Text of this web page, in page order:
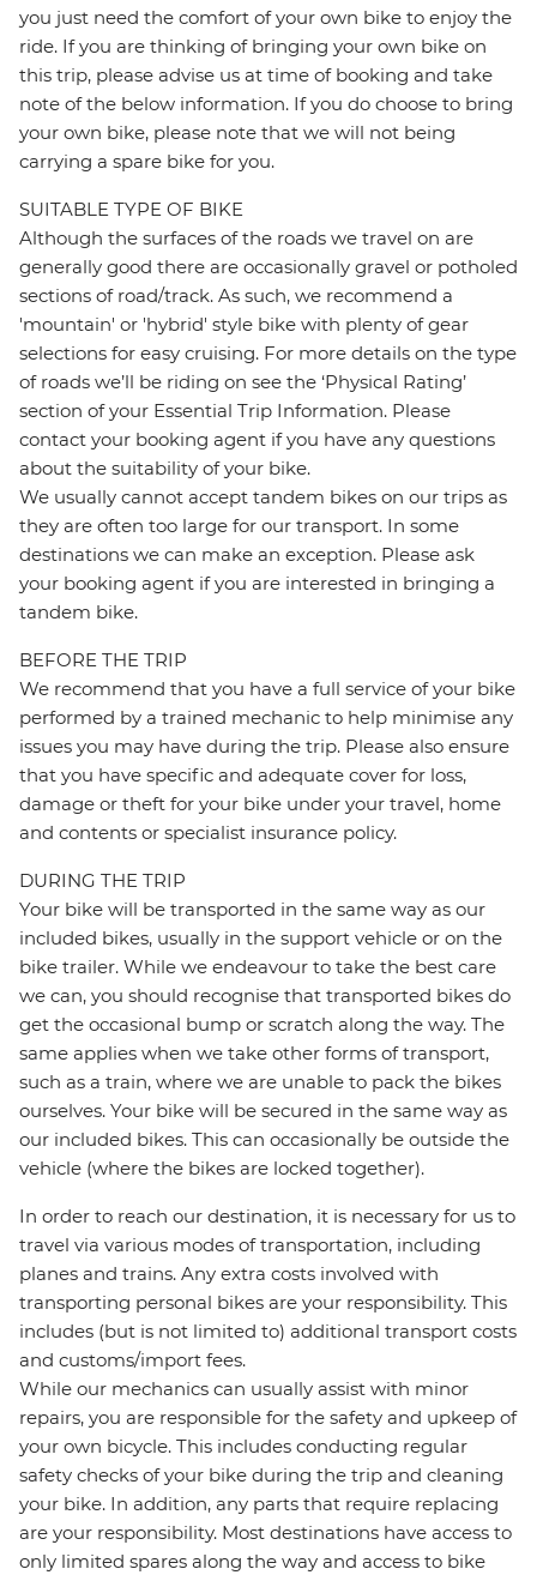
you just need the comfort of your own bike to enjoy the
ride. If you are thinking of bringing your own bike on
this trip, please advise us at time of booking and take
note of the below information. If you do choose to bring
your own bike, please note that we will not being
carrying a spare bike for you.
SUITABLE TYPE OF BIKE
Although the surfaces of the roads we travel on are
generally good there are occasionally gravel or potholed
sections of road/track. As such, we recommend a
'mountain' or 'hybrid' style bike with plenty of gear
selections for easy cruising. For more details on the type
of roads we’ll be riding on see the ‘Physical Rating’
section of your Essential Trip Information. Please
contact your booking agent if you have any questions
about the suitability of your bike.
We usually cannot accept tandem bikes on our trips as
they are often too large for our transport. In some
destinations we can make an exception. Please ask
your booking agent if you are interested in bringing a
tandem bike.
BEFORE THE TRIP
We recommend that you have a full service of your bike
performed by a trained mechanic to help minimise any
issues you may have during the trip. Please also ensure
that you have specific and adequate cover for loss,
damage or theft for your bike under your travel, home
and contents or specialist insurance policy.
DURING THE TRIP
Your bike will be transported in the same way as our
included bikes, usually in the support vehicle or on the
bike trailer. While we endeavour to take the best care
we can, you should recognise that transported bikes do
get the occasional bump or scratch along the way. The
same applies when we take other forms of transport,
such as a train, where we are unable to pack the bikes
ourselves. Your bike will be secured in the same way as
our included bikes. This can occasionally be outside the
vehicle (where the bikes are locked together).
In order to reach our destination, it is necessary for us to
travel via various modes of transportation, including
planes and trains. Any extra costs involved with
transporting personal bikes are your responsibility. This
includes (but is not limited to) additional transport costs
and customs/import fees.
While our mechanics can usually assist with minor
repairs, you are responsible for the safety and upkeep of
your own bicycle. This includes conducting regular
safety checks of your bike during the trip and cleaning
your bike. In addition, any parts that require replacing
are your responsibility. Most destinations have access to
only limited spares along the way and access to bike